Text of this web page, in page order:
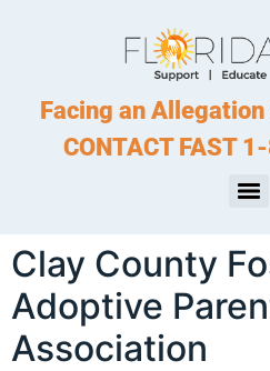
Facing an
CONTACT FAST
Clay County
Adoptive
Association